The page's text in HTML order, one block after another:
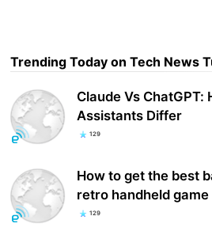
Trending Today on Tech News
Claude Vs ChatGPT:
Assistants Differ
129
How to get the best
retro handheld
129